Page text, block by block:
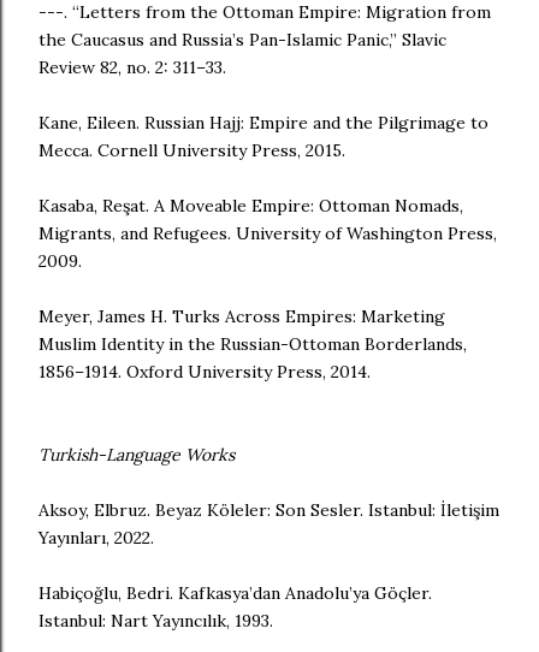
---. “Letters from the Ottoman Empire: Migration from
the Caucasus and Russia’s Pan-Islamic Panic,” Slavic
Review 82, no. 2: 311–33.
Kane, Eileen. Russian Hajj: Empire and the Pilgrimage to
Mecca. Cornell University Press, 2015.
Kasaba, Reşat. A Moveable Empire: Ottoman Nomads,
Migrants, and Refugees. University of Washington Press,
2009.
Meyer, James H. Turks Across Empires: Marketing
Muslim Identity in the Russian-Ottoman Borderlands,
1856–1914. Oxford University Press, 2014.
Turkish-Language Works
Aksoy, Elbruz. Beyaz Köleler: Son Sesler. Istanbul: İletişim
Yayınları, 2022.
Habiçoğlu, Bedri. Kafkasya’dan Anadolu’ya Göçler.
Istanbul: Nart Yayıncılık, 1993.